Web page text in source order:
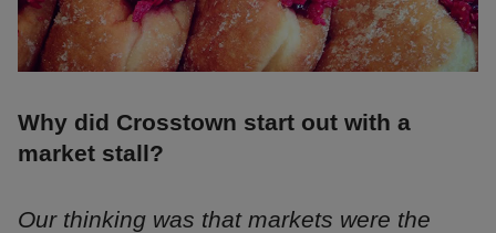
Why did Crosstown start out with a
market stall?
Our thinking was that markets were the